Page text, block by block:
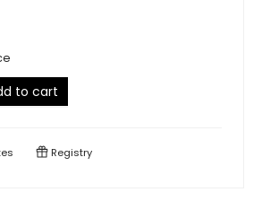
to cart
Registry